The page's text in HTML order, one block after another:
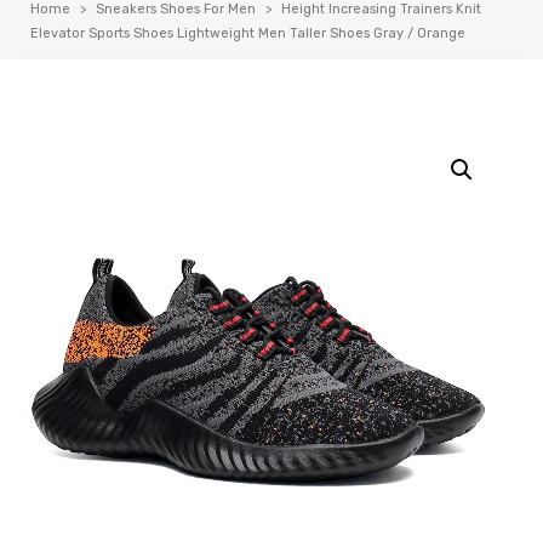
Checkout
Home > Sneakers Shoes For Men >
Height Increasing Trainers Knit
Elevator Sports Shoes Lightweight Men Taller Shoes Gray / Orange